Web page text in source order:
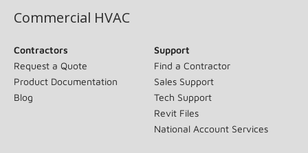
Commercial HVAC
Contractors
Request a Quote
Product Documentation
Blog
Support
Find a Contractor
Sales Support
Tech Support
Revit Files
National Account Services